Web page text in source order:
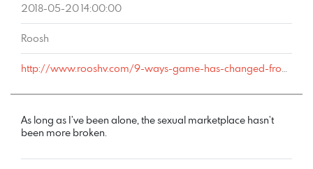
2018-05-20 14:00:00
Roosh
http://www.rooshv.com/9-ways-game-has-changed-from-2001-to-2018#comment-177716
As long as I’ve been alone, the sexual marketplace hasn’t
been more broken.